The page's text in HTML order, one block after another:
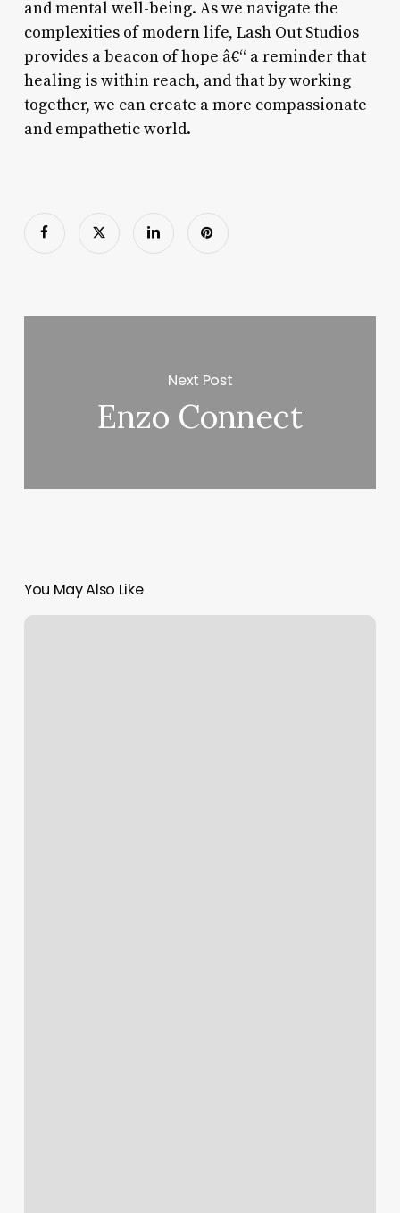
and mental well-being. As we navigate the
complexities of modern life, Lash Out Studios
provides a beacon of hope â€“ a reminder that
healing is within reach, and that by working
together, we can create a more compassionate
and empathetic world.
Next Post
Enzo Connect
You May Also Like
Massage